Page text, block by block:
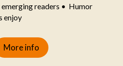
readers • Humor
enjoy
More info